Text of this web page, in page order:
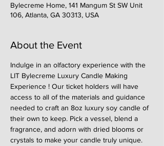
Bylecreme Home, 141 Mangum St SW Unit
106, Atlanta, GA 30313, USA
About the Event
Indulge in an olfactory experience with the
LIT Bylecreme Luxury Candle Making
Experience ! Our ticket holders will have
access to all of the materials and guidance
needed to craft an 8oz luxury soy candle of
their own to keep. Pick a vessel, blend a
fragrance, and adorn with dried blooms or
crystals to make your candle truly unique.